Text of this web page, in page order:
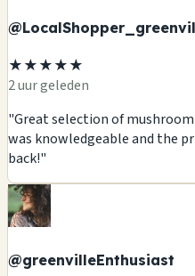
★★★★★
2 uur geleden
"Great selection of
was knowledgeable and the
back!"
@greenvilleEnthusiast